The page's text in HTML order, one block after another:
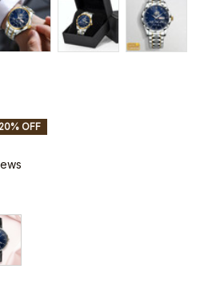
20% OFF